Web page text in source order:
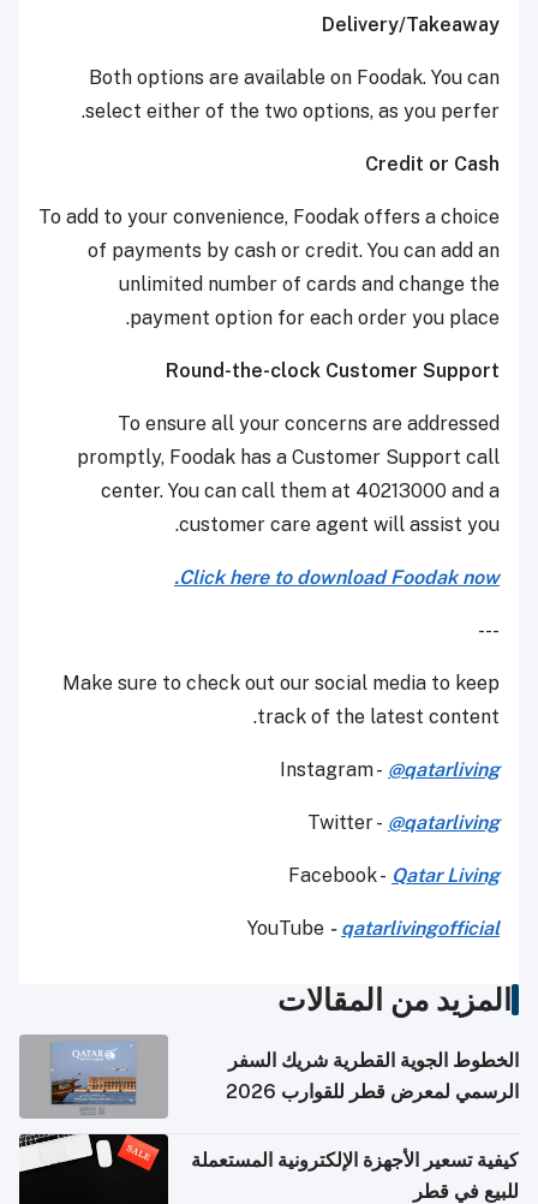
Delivery/Takeaway
Both options are available on Foodak. You can
select either of the two options, as you perfer.
Credit or Cash
To add to your convenience, Foodak offers a choice
of payments by cash or credit. You can add an
unlimited number of cards and change the
payment option for each order you place.
Round-the-clock Customer Support
To ensure all your concerns are addressed
promptly, Foodak has a Customer Support call
center. You can call them at 40213000 and a
customer care agent will assist you.
Click here to download Foodak now.
---
Make sure to check out our social media to keep
track of the latest content.
Instagram - @qatarliving
Twitter - @qatarliving
Facebook - Qatar Living
YouTube - qatarlivingofficial
المزيد من المقالات
الخطوط الجوية القطرية شريك السفر
الرسمي لمعرض قطر للقوارب 2026
كيفية تسعير الأجهزة الإلكترونية المستعملة
للبيع في قطر